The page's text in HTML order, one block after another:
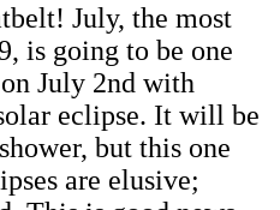
July, the most
is going to be one
July 2nd with
eclipse. It will be
but this one
are elusive;